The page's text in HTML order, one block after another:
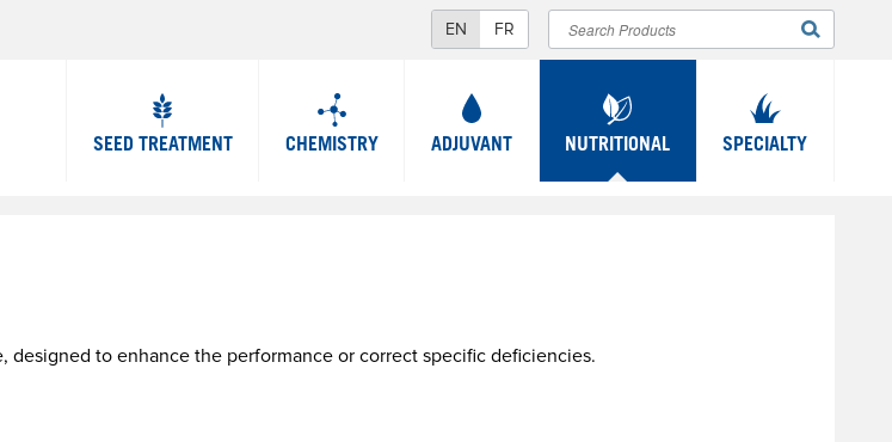
SEARCH
FORM
Search
SEED TREATMENT CHEMISTRY ADJUVANT NUTRITIONAL SPECIALTY
designed to enhance the performance or correct specific deficiencies.